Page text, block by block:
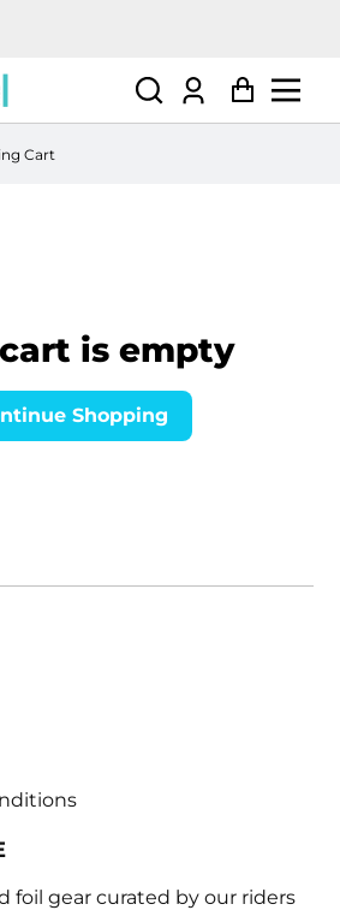
Log
in
Cart
Cart
is empty
Shopping
foil gear curated by our riders